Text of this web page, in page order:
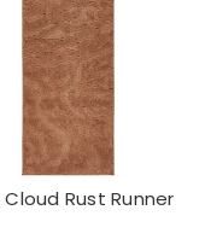
Cloud Rust Runner